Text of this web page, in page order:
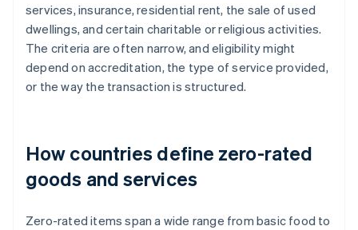
services, insurance, residential rent, the sale of used
dwellings, and certain charitable or religious activities.
The criteria are often narrow, and eligibility might
depend on accreditation, the type of service provided,
or the way the transaction is structured.
How countries define zero-rated
goods and services
Zero-rated items span a wide range from basic food to